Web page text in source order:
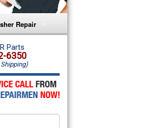
Repair
Repair
Dishwasher Repair
Parts
6350